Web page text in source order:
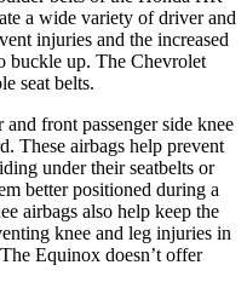
a wide variety of driver and
injuries and the increased
buckle up. The Chevrolet
seat belts.
front passenger side knee
These airbags help prevent
under their seatbelts or
better positioned during a
airbags also help keep the
knee and leg injuries in
Equinox doesn’t offer